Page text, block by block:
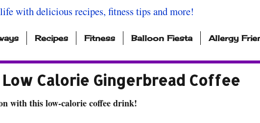
with delicious recipes, fitness tips and more!
Recipes Fitness Balloon Fiesta Allergy
Calorie Gingerbread Coffee
with this low-calorie coffee drink!